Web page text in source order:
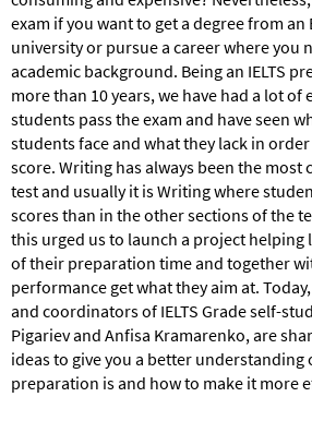
exam if you want to get a degree from
university or pursue a career where you
academic background. Being an IELTS
more than 10 years, we have had a lot of
students pass the exam and have seen
students face and what they lack in
score. Writing has always been the
test and usually it is Writing where
scores than in the other sections of the
this urged us to launch a project helping
of their preparation time and together
performance get what they aim at.
and coordinators of IELTS Grade self-
Pigariev and Anfisa Kramarenko, are
ideas to give you a better understanding
preparation is and how to make it more